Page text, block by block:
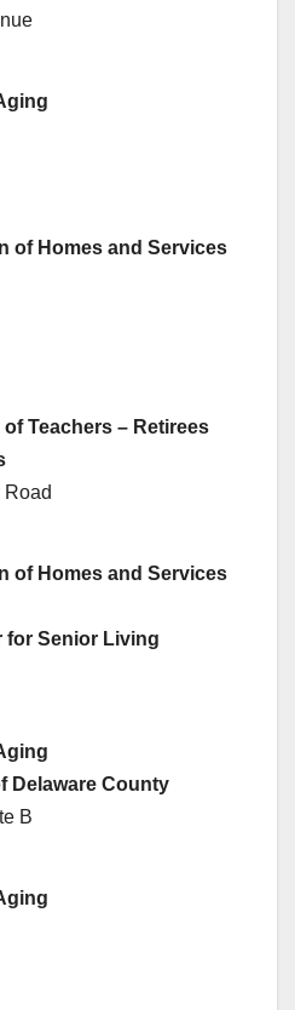
of Homes and Services
Teachers – Retirees
of Homes and Services
for Senior Living
Delaware County
B